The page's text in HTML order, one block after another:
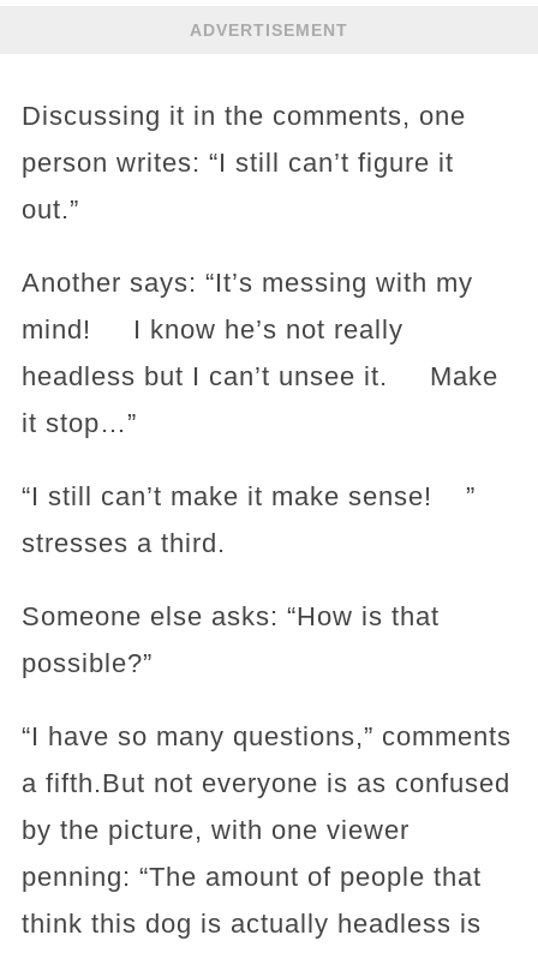
ADVERTISEMENT
Discussing it in the comments, one
person writes: “I still can’t figure it
out.”
Another says: “It’s messing with my
mind! I know he’s not really
headless but I can’t unsee it. Make
it stop…”
“I still can’t make it make sense! ”
stresses a third.
Someone else asks: “How is that
possible?”
“I have so many questions,” comments
a fifth.But not everyone is as confused
by the picture, with one viewer
penning: “The amount of people that
think this dog is actually headless is